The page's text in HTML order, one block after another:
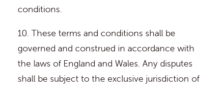
conditions.
10. These terms and conditions shall be
governed and construed in accordance with
the laws of England and Wales. Any disputes
shall be subject to the exclusive jurisdiction of